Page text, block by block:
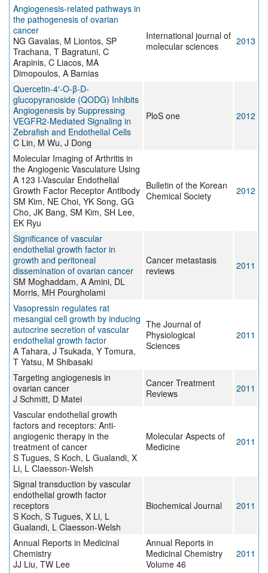
Angiogenesis-related pathways in
the pathogenesis of ovarian
cancer
NG Gavalas, M Liontos, SP
Trachana, T Bagratuni, C
Arapinis, C Liacos, MA
Dimopoulos, A Bamias
International journal of
molecular sciences
2013
Quercetin-4′-O-β-D-
glucopyranoside (QODG) Inhibits
Angiogenesis by Suppressing
VEGFR2-Mediated Signaling in
Zebrafish and Endothelial Cells
C Lin, M Wu, J Dong
PloS one 2012
Molecular Imaging of Arthritis in
the Angiogenic Vasculature Using
A 123 I-Vascular Endothelial
Growth Factor Receptor Antibody
SM Kim, NE Choi, YK Song, GG
Cho, JK Bang, SM Kim, SH Lee,
EK Ryu
Bulletin of the Korean
Chemical Society
2012
Significance of vascular
endothelial growth factor in
growth and peritoneal
dissemination of ovarian cancer
SM Moghaddam, A Amini, DL
Morris, MH Pourgholami
Cancer metastasis
reviews
2011
Vasopressin regulates rat
mesangial cell growth by inducing
autocrine secretion of vascular
endothelial growth factor
A Tahara, J Tsukada, Y Tomura,
T Yatsu, M Shibasaki
The Journal of
Physiological
Sciences
2011
Targeting angiogenesis in
ovarian cancer
J Schmitt, D Matei
Cancer Treatment
Reviews
2011
Vascular endothelial growth
factors and receptors: Anti-
angiogenic therapy in the
treatment of cancer
S Tugues, S Koch, L Gualandi, X
Li, L Claesson-Welsh
Molecular Aspects of
Medicine
2011
Signal transduction by vascular
endothelial growth factor
receptors
S Koch, S Tugues, X Li, L
Gualandi, L Claesson‑Welsh
Biochemical Journal 2011
Annual Reports in Medicinal
Chemistry
JJ Liu, TW Lee
Annual Reports in
Medicinal Chemistry
Volume 46
2011